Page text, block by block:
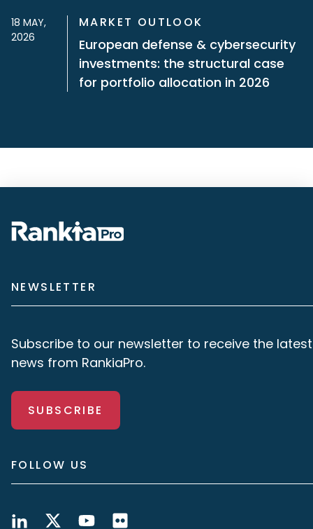
18 MAY,
2026
MARKET OUTLOOK
European defense & cybersecurity
investments: the structural case
for portfolio allocation in 2026
NEWSLETTER
Subscribe to our newsletter to receive the latest
news from RankiaPro.
SUBSCRIBE
FOLLOW US